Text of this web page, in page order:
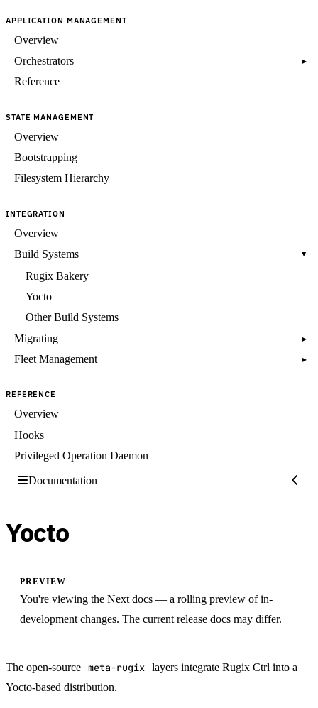
APPLICATION MANAGEMENT
Overview
Orchestrators
▸
Reference
STATE MANAGEMENT
Overview
Bootstrapping
Filesystem Hierarchy
INTEGRATION
Overview
Build Systems
▸
Rugix Bakery
Yocto
Other Build Systems
Migrating
▸
Fleet Management ▸
REFERENCE
Overview
Hooks
Privileged Operation Daemon
Documentation
Yocto
PREVIEW
You're viewing the Next docs — a rolling preview of in-
development changes. The current release docs may differ.
The open-source meta-rugix layers integrate Rugix Ctrl into a
Yocto-based distribution.